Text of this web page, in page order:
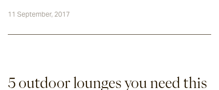
11 September, 2017
5 outdoor lounges you need this